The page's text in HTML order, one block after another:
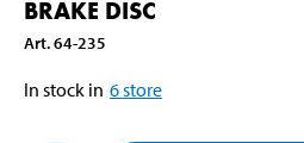
BRAKE DISC
Art.64-235
In stock in 6store